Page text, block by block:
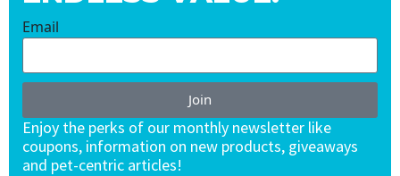
Email
Join
Enjoy the perks of our monthly newsletter like
coupons, information on new products, giveaways
and pet-centric articles!